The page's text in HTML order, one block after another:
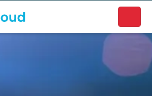
way to discover local businesses.